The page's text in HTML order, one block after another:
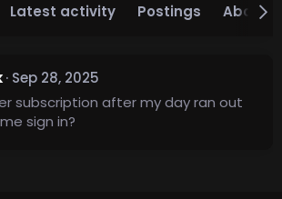
Latest activity Postings About
Sep 28, 2025
subscription after my day ran out
sign in?